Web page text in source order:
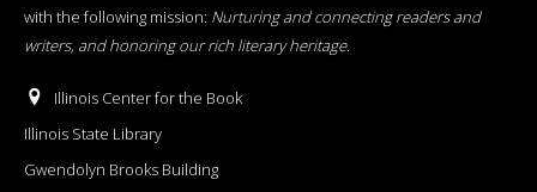
with the following mission: Nurturing and connecting readers and
writers, and honoring our rich literary heritage.
Illinois Center for the Book
Illinois State Library
Gwendolyn Brooks Building